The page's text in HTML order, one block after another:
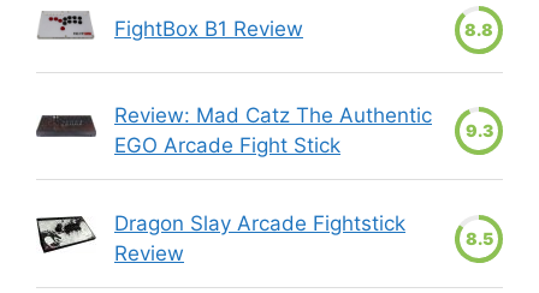
FightBox B1 Review 8.8
Review: Mad Catz The Authentic
EGO Arcade Fight Stick
9.3
Dragon Slay Arcade Fightstick
Review
8.5